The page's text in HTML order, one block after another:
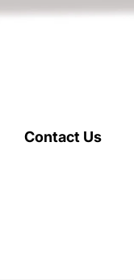
Contact Us